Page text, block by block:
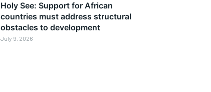
Holy See: Support for African
countries must address structural
obstacles to development
July 9, 2026